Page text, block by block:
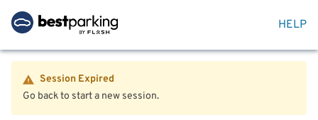
HELP
Session Expired
Go back to start a new session.